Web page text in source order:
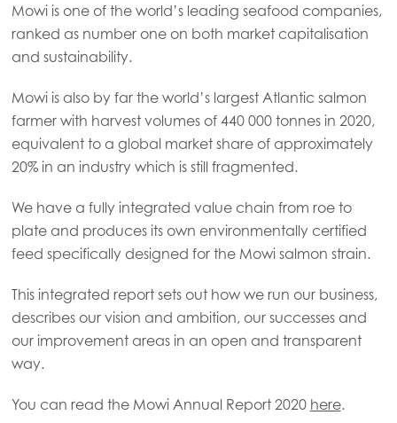
Asia
Mowi China
Mowi Korea
Mowi Taiwan
Mowi Belgium (FR)
Mowi Czechia (CZ)
Mowi is one of the world’s leading seafood companies,
ranked as number one on both market capitalisation
and sustainability.
Mowi is also by far the world’s largest Atlantic salmon
farmer with harvest volumes of 440 000 tonnes in 2020,
equivalent to a global market share of approximately
20% in an industry which is still fragmented.
We have a fully integrated value chain from roe to
plate and produces its own environmentally certified
feed specifically designed for the Mowi salmon strain.
This integrated report sets out how we run our business,
describes our vision and ambition, our successes and
our improvement areas in an open and transparent
way.
You can read the Mowi Annual Report 2020 here.